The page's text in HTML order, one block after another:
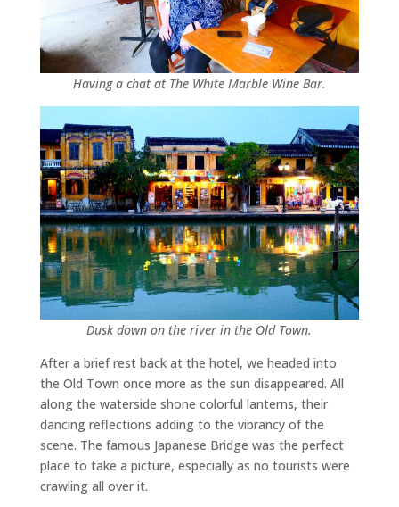
Having a chat at The White Marble Wine Bar.
Dusk down on the river in the Old Town.
After a brief rest back at the hotel, we headed into
the Old Town once more as the sun disappeared. All
along the waterside shone colorful lanterns, their
dancing reflections adding to the vibrancy of the
scene. The famous Japanese Bridge was the perfect
place to take a picture, especially as no tourists were
crawling all over it.